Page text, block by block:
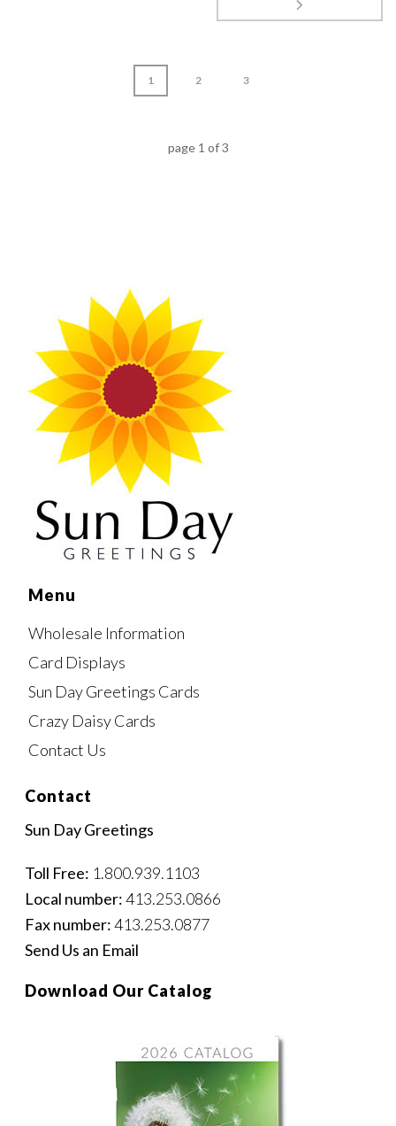
1 2 3
page 1 of3
Menu
Wholesale Information
Card Displays
Sun Day Greetings Cards
Crazy Daisy Cards
Contact Us
Contact
Sun Day Greetings
Toll Free: 1.800.939.1103
Local number:413.253.0866
Fax number:413.253.0877
Send Us an Email
Download Our Catalog